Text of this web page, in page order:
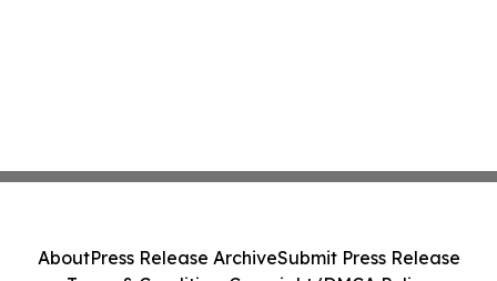
AboutPress Release ArchiveSubmit Press Release